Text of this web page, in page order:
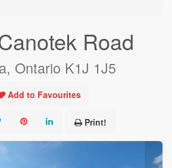
Road
Ontario K1J 1J5
Add to Favourites
Print!